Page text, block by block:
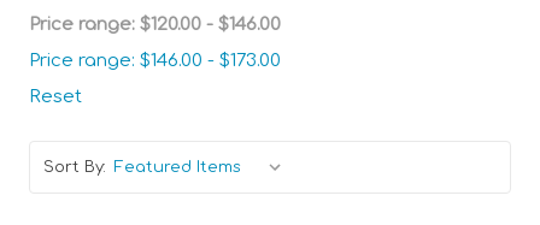
Price range: $120.00 - $146.00
Price range: $146.00 - $173.00
Reset
Sort By: